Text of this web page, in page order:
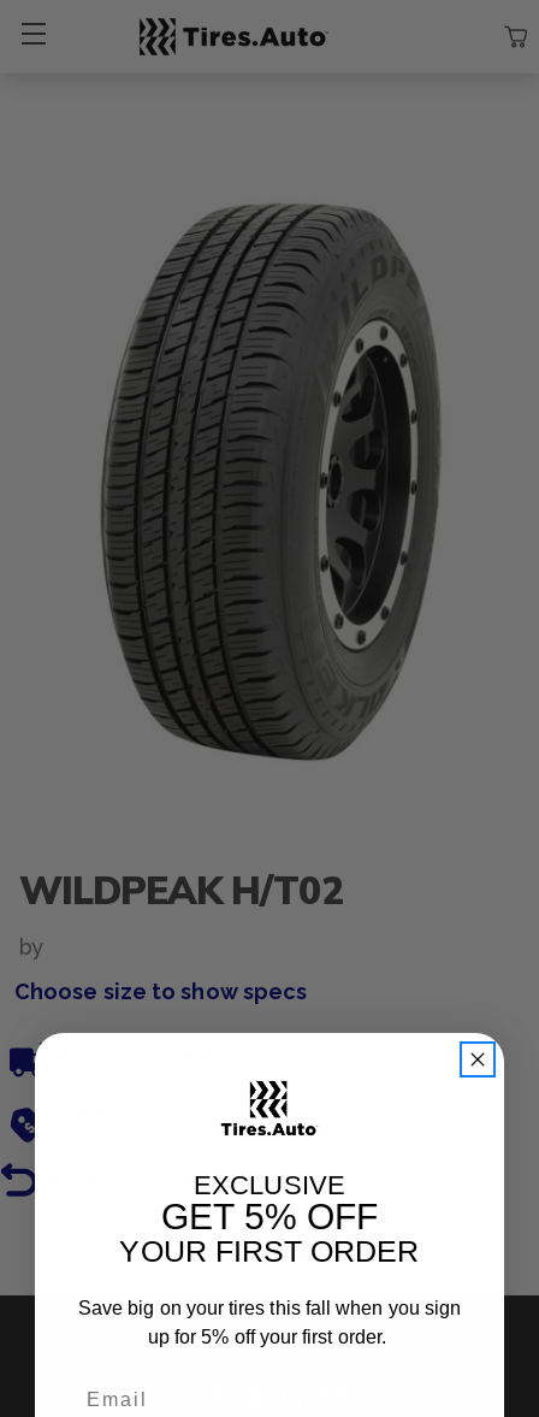
WILDPEAK H/T02
by
Choose size to show specs
Free, Fast Delivery
Hassle-Free Returns
Reviews
EXCLUSIVE
GET 5% OFF
YOUR FIRST ORDER
Save big on your tires this fall when you sign
up for 5% off your first order.